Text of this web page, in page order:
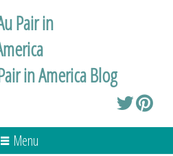
in America Blog
Menu